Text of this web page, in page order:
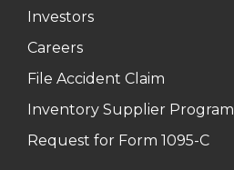
Investors
Careers
File Accident Claim
Inventory Supplier Program
Request for Form 1095-C